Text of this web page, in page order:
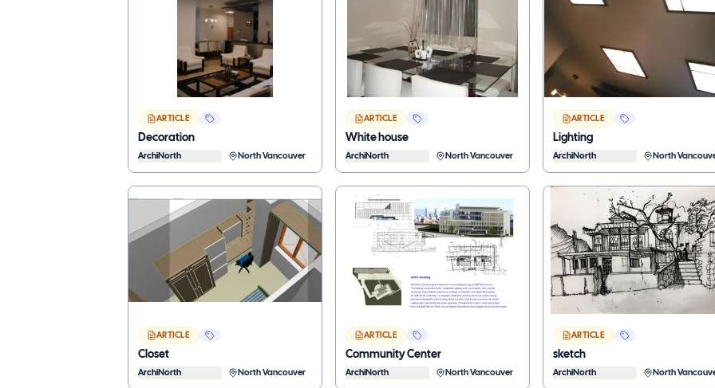
ARTICLE
Decoration
ArchiNorth North Vancouver
ARTICLE
White house
ArchiNorth North Vancouver
ARTICLE
Lighting
ArchiNorth North
ARTICLE
Closet
ArchiNorth North Vancouver
ARTICLE
Community Center
ArchiNorth North Vancouver
ARTICLE
sketch
ArchiNorth North